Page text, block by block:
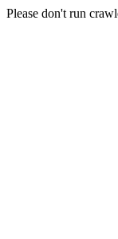
Please don't run